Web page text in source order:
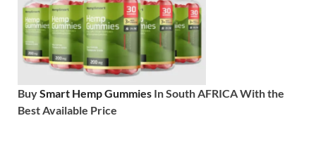
BuySmart Hemp Gummies In South AFRICA With the
Best Available Price